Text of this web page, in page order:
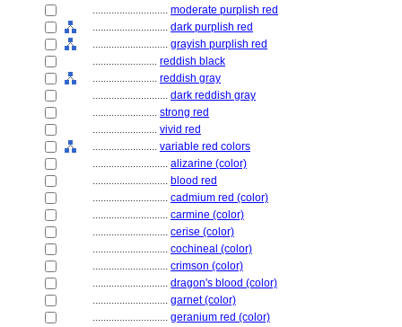
............................ moderate purplish red
............................ dark purplish red
............................ grayish purplish red
........................ reddish black
........................ reddish gray
............................ dark reddish gray
........................ strong red
........................ vivid red
........................ variable red colors
............................ alizarine (color)
............................ blood red
............................ cadmium red (color)
............................ carmine (color)
............................ cerise (color)
............................ cochineal (color)
............................ crimson (color)
............................ dragon's blood (color)
............................ garnet (color)
............................ geranium red (color)